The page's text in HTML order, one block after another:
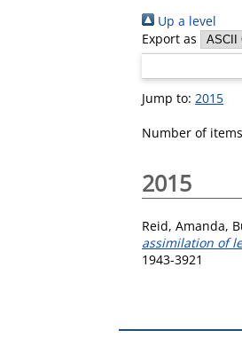
Up a level
Export as
Jump to: 2015
Number of
2015
Reid, Amanda,
assimilation of
1943-3921